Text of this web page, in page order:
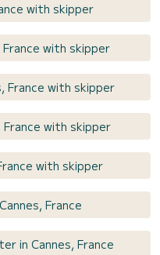
with skipper
France with skipper
France with skipper
with skipper
with skipper
France
in Cannes, France